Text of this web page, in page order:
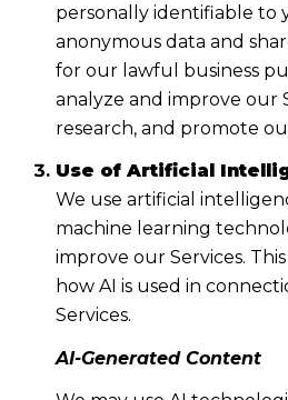
personally identifiable to
anonymous data and
for our lawful business
analyze and improve our
research, and promote
Use of Artificial
We use artificial
machine learning
improve our Services.
how AI is used in
Services.
AI-Generated Content